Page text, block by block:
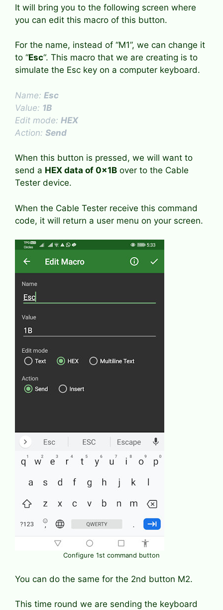
It will bring you to the following screen where
you can edit this macro of this button.
For the name, instead of “M1”, we can change it
to “Esc“. This macro that we are creating is to
simulate the Esc key on a computer keyboard.
Name: Esc
Value: 1B
Edit mode: HEX
Action: Send
When this button is pressed, we will want to
send a HEX data of 0x1B over to the Cable
Tester device.
When the Cable Tester receive this command
code, it will return a user menu on your screen.
Configure 1st command button
You can do the same for the 2nd button M2.
This time round we are sending the keyboard